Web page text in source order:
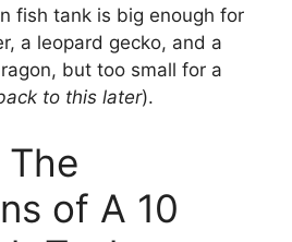
fish tank is big enough for
a leopard gecko, and a
but too small for a
to this later).
of A 10